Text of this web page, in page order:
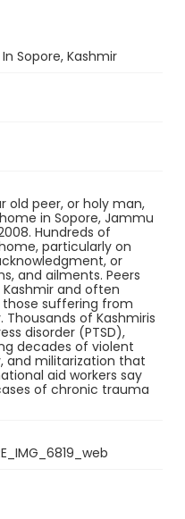
Sopore, Kashmir
old peer, or holy man,
in Sopore, Jammu
Hundreds of
particularly on
or
and ailments. Peers
Kashmir and often
suffering from
Thousands of Kashmiris
disorder (PTSD),
decades of violent
and militarization that
aid workers say
of chronic trauma